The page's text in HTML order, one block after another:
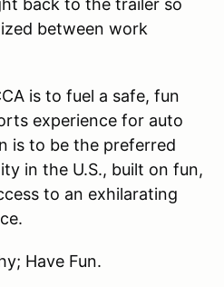
back to the trailer so
between work
is to fuel a safe, fun
experience for auto
is to be the preferred
in the U.S., built on fun,
to an exhilarating
Have Fun.